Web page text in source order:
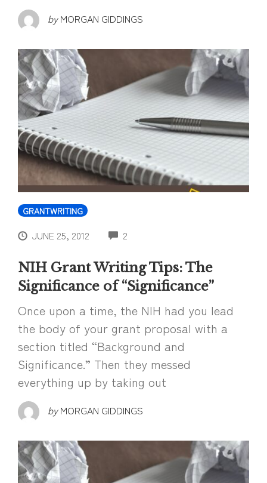
by MORGAN GIDDINGS
GRANTWRITING
JUNE 25, 2012 2
NIH Grant Writing Tips: The
Significance of “Significance”
Once upon a time, the NIH had you lead
the body of your grant proposal with a
section titled “Background and
Significance.” Then they messed
everything up by taking out
by MORGAN GIDDINGS